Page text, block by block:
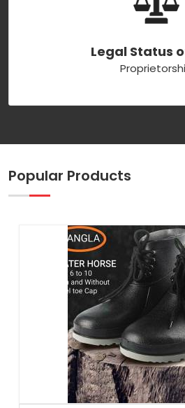
Legal Status
Popular Products